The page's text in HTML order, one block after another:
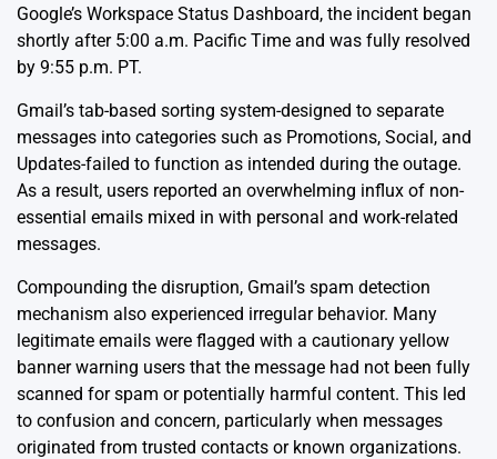
Google’s Workspace Status Dashboard, the incident began
shortly after 5:00 a.m. Pacific Time and was fully resolved
by 9:55 p.m. PT.
Gmail’s tab-based sorting system-designed to separate
messages into categories such as Promotions, Social, and
Updates-failed to function as intended during the outage.
As a result, users reported an overwhelming influx of non-
essential emails mixed in with personal and work-related
messages.
Compounding the disruption, Gmail’s spam detection
mechanism also experienced irregular behavior. Many
legitimate emails were flagged with a cautionary yellow
banner warning users that the message had not been fully
scanned for spam or potentially harmful content. This led
to confusion and concern, particularly when messages
originated from trusted contacts or known organizations.